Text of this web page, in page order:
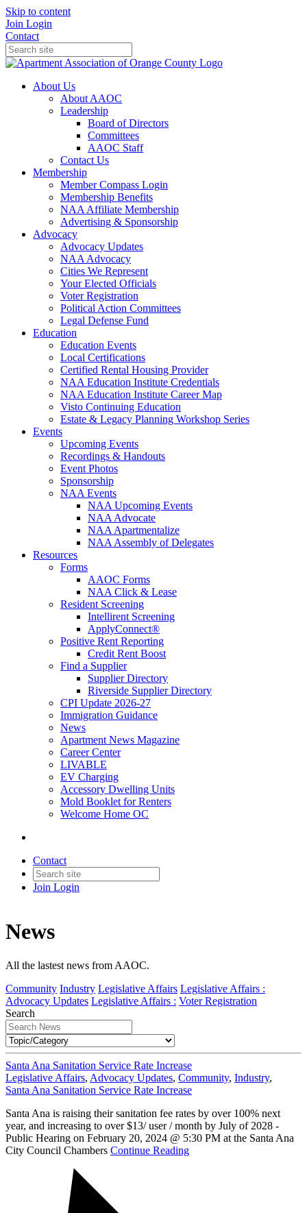
Skip to content
Join Login
Contact
About Us
About AAOC
Leadership
Board of Directors
Committees
AAOC Staff
Contact Us
Membership
Member Compass Login
Membership Benefits
NAA Affiliate Membership
Advertising & Sponsorship
Advocacy
Advocacy Updates
NAA Advocacy
Cities We Represent
Your Elected Officials
Voter Registration
Political Action Committees
Legal Defense Fund
Education
Education Events
Local Certifications
Certified Rental Housing Provider
NAA Education Institute Credentials
NAA Education Institute Career Map
Visto Continuing Education
Estate & Legacy Planning Workshop Series
Events
Upcoming Events
Recordings & Handouts
Event Photos
Sponsorship
NAA Events
NAA Upcoming Events
NAA Advocate
NAA Apartmentalize
NAA Assembly of Delegates
Resources
Forms
AAOC Forms
NAA Click & Lease
Resident Screening
Intellirent Screening
ApplyConnect®
Positive Rent Reporting
Credit Rent Boost
Find a Supplier
Supplier Directory
Riverside Supplier Directory
CPI Update 2026-27
Immigration Guidance
News
Apartment News Magazine
Career Center
LIVABLE
EV Charging
Accessory Dwelling Units
Mold Booklet for Renters
Welcome Home OC
Contact
Join Login
News
All the lastest news from AAOC.
Community Industry Legislative Affairs Legislative Affairs :
Advocacy Updates Legislative Affairs : Voter Registration
Search
Santa Ana Sanitation Service Rate Increase
Legislative Affairs, Advocacy Updates, Community, Industry,
Santa Ana Sanitation Service Rate Increase
Santa Ana is raising their sanitation fee rates by over 100% next
year, and increasing to over $13/ user / month by July of 2028 -
Public Hearing on February 20, 2024 @ 5:30 PM at the Santa Ana
City Council Chambers Continue Reading